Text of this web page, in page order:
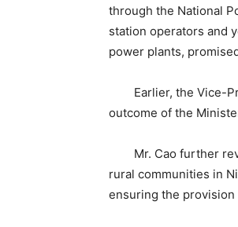
through the National
station operators and
power plants,
Earlier, the Vice-
outcome of the
Mr. Cao further
rural communities in
ensuring the